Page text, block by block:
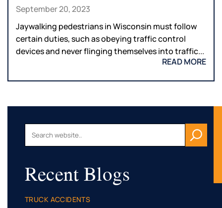
September 20, 2023
Jaywalking pedestrians in Wisconsin must follow
certain duties, such as obeying traffic control
devices and never flinging themselves into traffic...
READ MORE
Recent Blogs
TRUCK ACCIDENTS